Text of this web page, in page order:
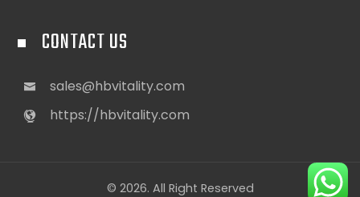
CONTACT US
sales@hbvitality.com
https://hbvitality.com
© 2026. All Right Reserved